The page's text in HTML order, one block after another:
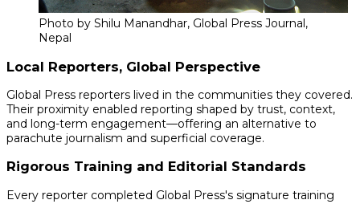
Photo by Shilu Manandhar, Global Press Journal,
Nepal
Local Reporters, Global Perspective
Global Press reporters lived in the communities they covered.
Their proximity enabled reporting shaped by trust, context,
and long-term engagement—offering an alternative to
parachute journalism and superficial coverage.
Rigorous Training and Editorial Standards
Every reporter completed Global Press's signature training